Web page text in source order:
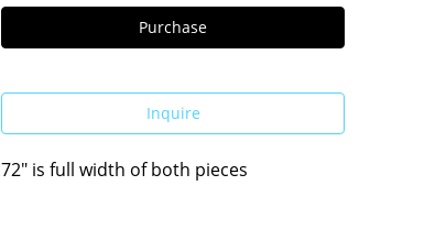
Purchase
Inquire
72" is full width of both pieces